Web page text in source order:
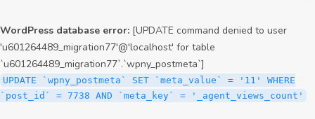
WordPress database error: [UPDATE command denied to user
'u601264489_migration77'@'localhost' for table
`u601264489_migration77`.`wpny_postmeta`]
UPDATE `wpny_postmeta` SET `meta_value` = '11' WHERE
`post_id` = 7738 AND `meta_key` = '_agent_views_count'